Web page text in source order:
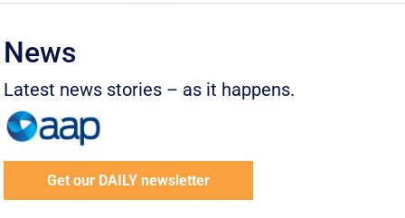
News
Latest news stories – as it happens.
Get our DAILY newsletter